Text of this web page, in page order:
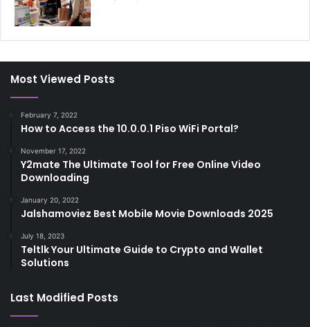
Most Viewed Posts
February 7, 2022
How to Access the 10.0.0.1 Piso WiFi Portal?
November 17, 2022
Y2mate The Ultimate Tool for Free Online Video
Downloading
January 20, 2022
Jalshamoviez Best Mobile Movie Downloads 2025
July 18, 2023
Teltlk Your Ultimate Guide to Crypto and Wallet
Solutions
Last Modified Posts